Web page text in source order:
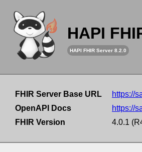
HAPI
HAPI FHIR Server 8.2.0
FHIR Server Base URL
https://
OpenAPI Docs
https://
FHIR Version
4.0.1